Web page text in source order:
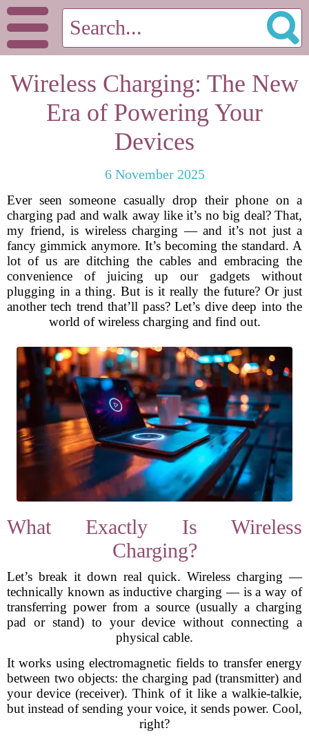
Wireless Charging: The New
Era of Powering Your
Devices
6 November 2025
Ever seen someone casually drop their phone on a
charging pad and walk away like it’s no big deal? That,
my friend, is wireless charging — and it’s not just a
fancy gimmick anymore. It’s becoming the standard. A
lot of us are ditching the cables and embracing the
convenience of juicing up our gadgets without
plugging in a thing. But is it really the future? Or just
another tech trend that’ll pass? Let’s dive deep into the
world of wireless charging and find out.
What Exactly Is Wireless
Charging?
Let’s break it down real quick. Wireless charging —
technically known as inductive charging — is a way of
transferring power from a source (usually a charging
pad or stand) to your device without connecting a
physical cable.
It works using electromagnetic fields to transfer energy
between two objects: the charging pad (transmitter) and
your device (receiver). Think of it like a walkie-talkie,
but instead of sending your voice, it sends power. Cool,
right?